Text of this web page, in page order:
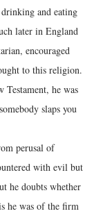
and eating
later in England
encouraged
to this religion.
Testament, he was
slaps you
perusal of
with evil but
he doubts whether
he was of the firm